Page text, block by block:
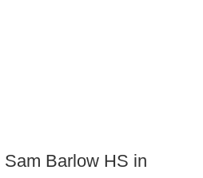
Sam Barlow HS in